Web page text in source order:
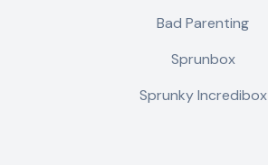
Bad Parenting
Sprunbox
Sprunky Incredibox